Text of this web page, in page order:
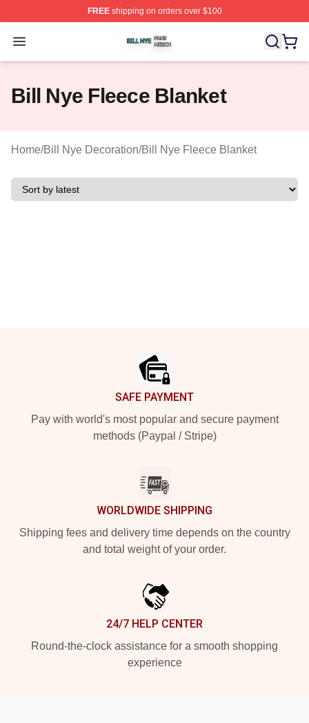
FREEshipping on orders over $100
Open menu
Bill Nye Shop ⚡️ Officially Licensed Bill Nye Merch
Bill Nye Fleece Blanket
Home/Bill Nye Decoration/Bill Nye Fleece Blanket
SAFE PAYMENT
Pay with world's most popular and secure payment
methods (Paypal / Stripe)
WORLDWIDE SHIPPING
Shipping fees and delivery time depends on the country
and total weight of your order.
24/7 HELP CENTER
Round-the-clock assistance for a smooth shopping
experience